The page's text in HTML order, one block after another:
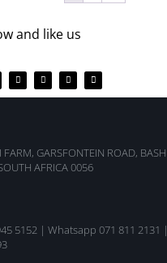
and like us
FARM, GARSFONTEIN ROAD,
AFRICA 0056
5152 | Whatsapp 071 811 2131 |